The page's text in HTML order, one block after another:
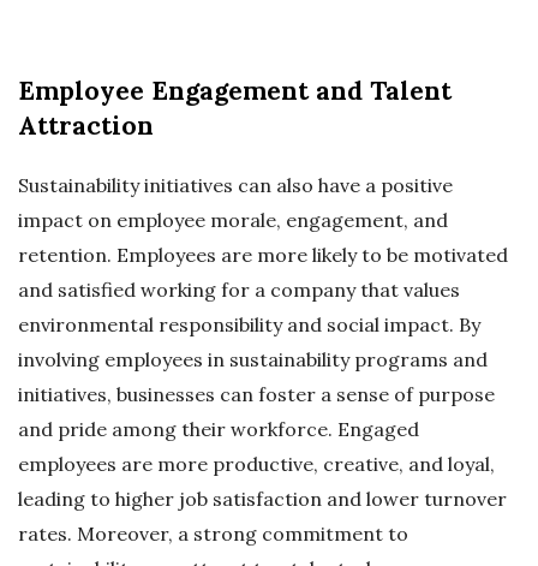
Employee Engagement and Talent
Attraction
Sustainability initiatives can also have a positive
impact on employee morale, engagement, and
retention. Employees are more likely to be motivated
and satisfied working for a company that values
environmental responsibility and social impact. By
involving employees in sustainability programs and
initiatives, businesses can foster a sense of purpose
and pride among their workforce. Engaged
employees are more productive, creative, and loyal,
leading to higher job satisfaction and lower turnover
rates. Moreover, a strong commitment to